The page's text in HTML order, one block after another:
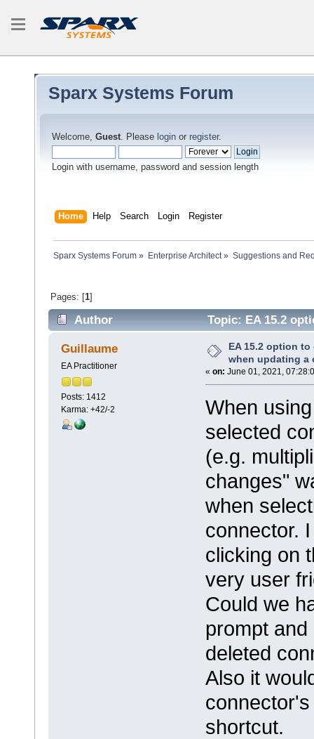
Sparx Systems Forum
Welcome, Guest. Please login or register.
Login with username, password and session length
Home Help Search Login Register
Sparx Systems Forum » Enterprise Architect» Suggestions and
Pages: [1]
Author
Topic: EA 15.2
(Read 18014 times)
Guillaume
EA Practitioner
Posts: 1412
Karma: +42/-2
EA 15.2 option
when updating a
« on: June 01, 2021,
When
selected
(e.g.
changes"
when
connector.
clicking on
very user
Could we
prompt
deleted
Also it
shortcut.